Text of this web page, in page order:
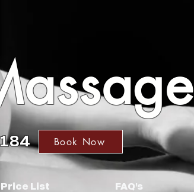
Book Now
Price List FAQ's